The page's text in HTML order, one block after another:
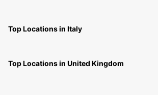
Top Locations in Italy
Top Locations in United Kingdom